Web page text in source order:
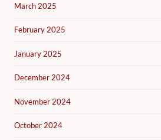
March 2025
February 2025
January 2025
December 2024
November 2024
October 2024